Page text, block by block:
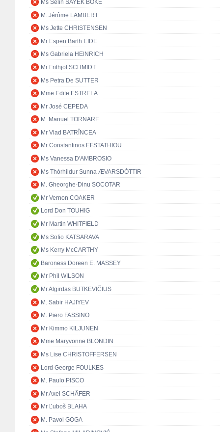
Ms Selin SAYEK BÖKE
M. Jérôme LAMBERT
Ms Jette CHRISTENSEN
Mr Espen Barth EIDE
Ms Gabriela HEINRICH
Mr Frithjof SCHMIDT
Ms Petra De SUTTER
Mme Edite ESTRELA
Mr José CEPEDA
M. Manuel TORNARE
Mr Vlad BATRÎNCEA
Mr Constantinos EFSTATHIOU
Ms Vanessa D'AMBROSIO
Ms Thórhildur Sunna ÆVARSDÓTTIR
M. Gheorghe-Dinu SOCOTAR
Mr Vernon COAKER
Lord Don TOUHIG
Mr Martin WHITFIELD
Ms Sofio KATSARAVA
Ms Kerry McCARTHY
Baroness Doreen E. MASSEY
Mr Phil WILSON
Mr Algirdas BUTKEVIČIUS
M. Sabir HAJIYEV
M. Piero FASSINO
Mr Kimmo KILJUNEN
Mme Maryvonne BLONDIN
Ms Lise CHRISTOFFERSEN
Lord George FOULKES
M. Paulo PISCO
Mr Axel SCHÄFER
Mr Ľuboš BLAHA
M. Pavol GOGA